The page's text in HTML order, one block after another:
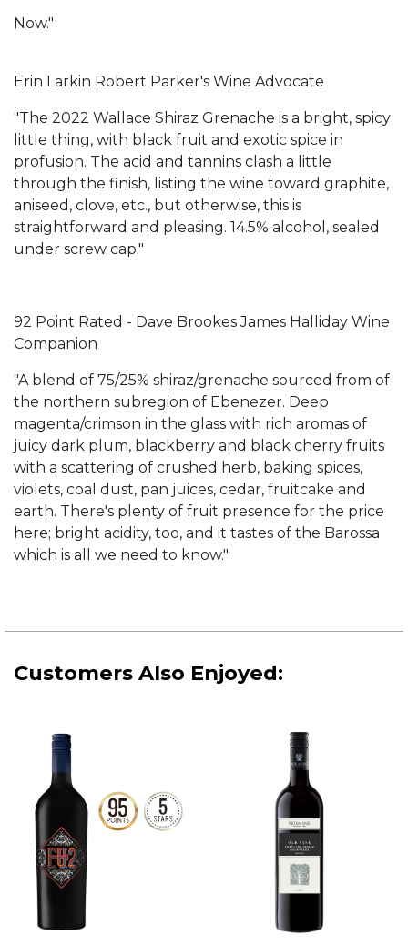
Now."
Erin Larkin Robert Parker's Wine Advocate
"The 2022 Wallace Shiraz Grenache is a bright, spicy
little thing, with black fruit and exotic spice in
profusion. The acid and tannins clash a little
through the finish, listing the wine toward graphite,
aniseed, clove, etc., but otherwise, this is
straightforward and pleasing. 14.5% alcohol, sealed
under screw cap."
92 Point Rated - Dave Brookes James Halliday Wine
Companion
"A blend of 75/25% shiraz/grenache sourced from of
the northern subregion of Ebenezer. Deep
magenta/crimson in the glass with rich aromas of
juicy dark plum, blackberry and black cherry fruits
with a scattering of crushed herb, baking spices,
violets, coal dust, pan juices, cedar, fruitcake and
earth. There's plenty of fruit presence for the price
here; bright acidity, too, and it tastes of the Barossa
which is all we need to know."
Customers Also Enjoyed: